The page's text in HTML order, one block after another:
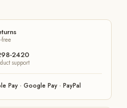
free
2420
support
Pay · Google Pay · PayPal